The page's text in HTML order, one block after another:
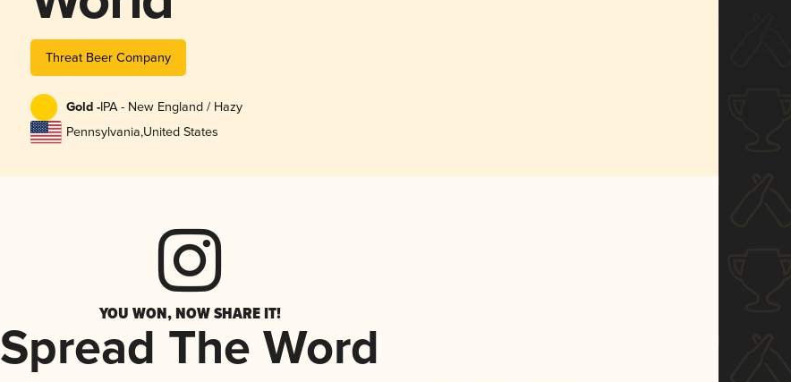
Threat Beer Company
Gold -IPA - New England / Hazy
Pennsylvania,United States
YOU WON, NOW SHARE IT!
Spread The Word